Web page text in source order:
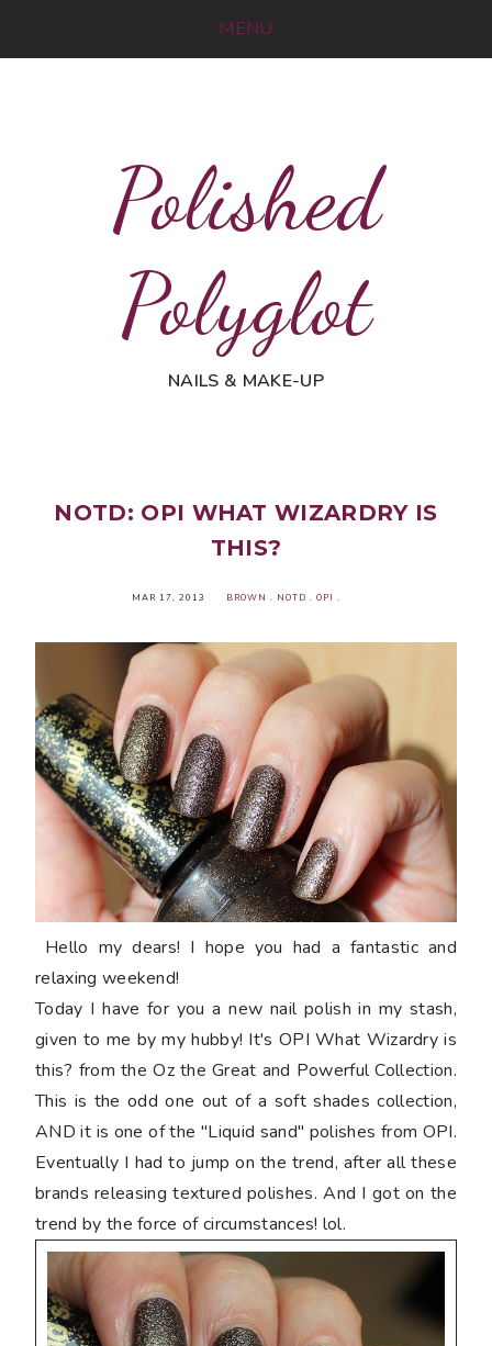
MENU
Polished
Polyglot
NAILS & MAKE-UP
NOTD: OPI WHAT WIZARDRY IS
THIS?
MAR 17, 2013 BROWN . NOTD . OPI .
Hello my dears! I hope you had a fantastic and
relaxing weekend!
Today I have for you a new nail polish in my stash,
given to me by my hubby! It's OPI What Wizardry is
this? from the Oz the Great and Powerful Collection.
This is the odd one out of a soft shades collection,
AND it is one of the "Liquid sand" polishes from OPI.
Eventually I had to jump on the trend, after all these
brands releasing textured polishes. And I got on the
trend by the force of circumstances! lol.